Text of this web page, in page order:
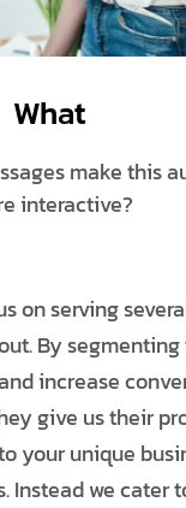
What
make this
interactive?
serving
By
increase
give us their
unique
we